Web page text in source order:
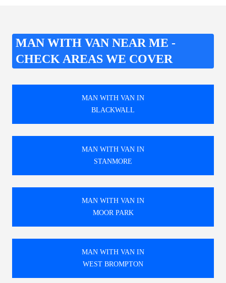
MAN WITH VAN NEAR ME -
CHECK AREAS WE COVER
MAN WITH VAN IN
BLACKWALL
MAN WITH VAN IN
STANMORE
MAN WITH VAN IN
MOOR PARK
MAN WITH VAN IN
WEST BROMPTON